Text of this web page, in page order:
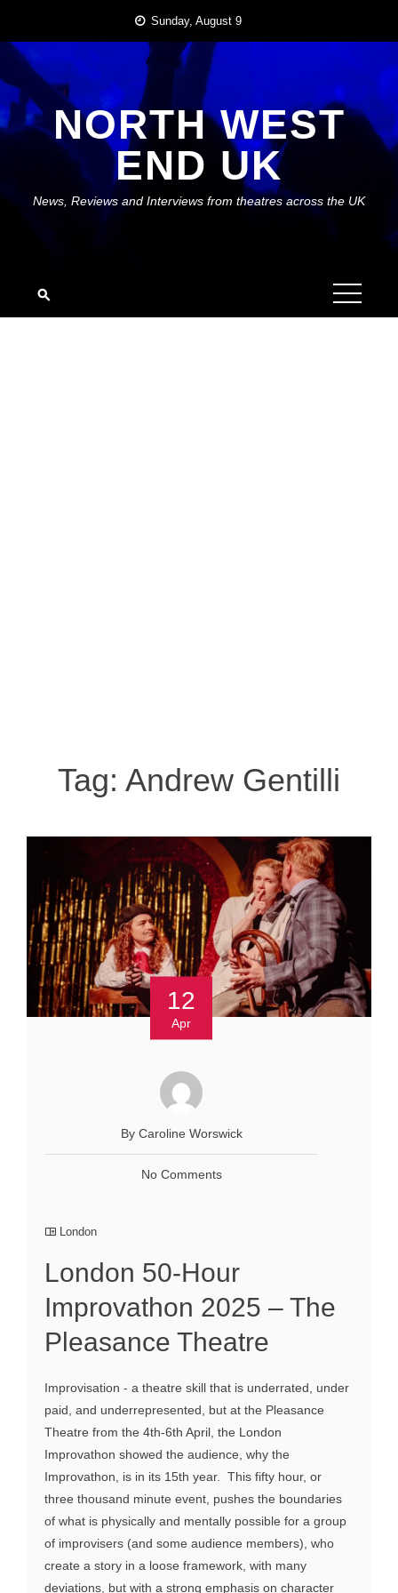
content
Sunday, August 9
NORTH WEST
END UK
News, Reviews and Interviews from theatres across the UK
Tag: Andrew Gentilli
12
Apr
By Caroline Worswick
No Comments
London
London 50-Hour
Improvathon 2025 – The
Pleasance Theatre
Improvisation - a theatre skill that is underrated, under
paid, and underrepresented, but at the Pleasance
Theatre from the 4th-6th April, the London
Improvathon showed the audience, why the
Improvathon, is in its 15th year. This fifty hour, or
three thousand minute event, pushes the boundaries
of what is physically and mentally possible for a group
of improvisers (and some audience members), who
create a story in a loose framework, with many
deviations, but with a strong emphasis on character